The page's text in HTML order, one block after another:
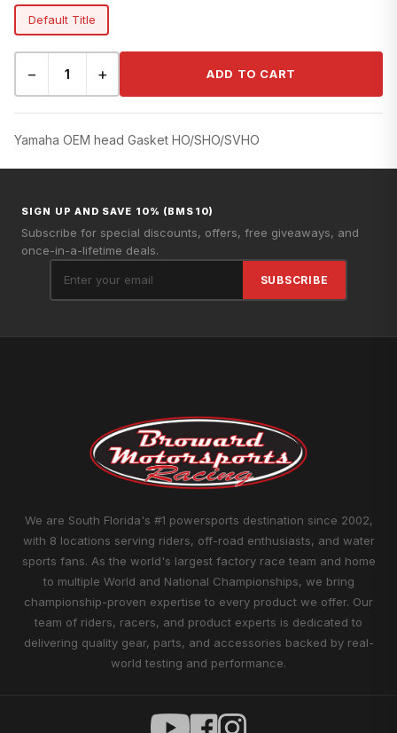
Default Title
− + ADD TO CART
Yamaha OEM head Gasket HO/SHO/SVHO
SIGN UP AND SAVE 10% (BMS10)
Subscribe for special discounts, offers, free giveaways, and
once-in-a-lifetime deals.
SUBSCRIBE
We are South Florida's #1 powersports destination since 2002,
with 8 locations serving riders, off-road enthusiasts, and water
sports fans. As the world's largest factory race team and home
to multiple World and National Championships, we bring
championship-proven expertise to every product we offer. Our
team of riders, racers, and product experts is dedicated to
delivering quality gear, parts, and accessories backed by real-
world testing and performance.